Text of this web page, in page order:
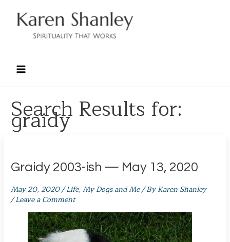
content
Search Results for:
graidy
Graidy 2003-ish — May 13, 2020
May 20, 2020/Life,My Dogs and Me/ ByKaren Shanley
/Leave a Comment